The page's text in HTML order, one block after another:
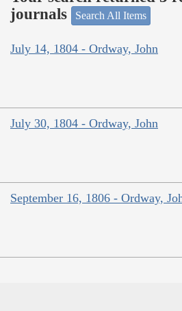
journals
Search All Items
July 14, 1804 - Ordway, John
July 30, 1804 - Ordway, John
September 16, 1806 - Ordway,